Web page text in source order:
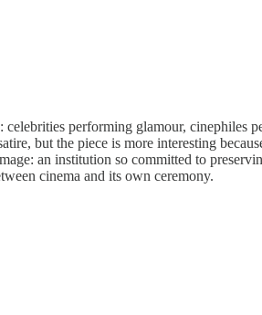
performing glamour,
but the piece is more interesting
an institution so committed to
cinema and its own ceremony.